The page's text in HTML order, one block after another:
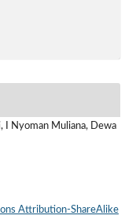
I Nyoman Muliana, Dewa
Attribution-ShareAlike